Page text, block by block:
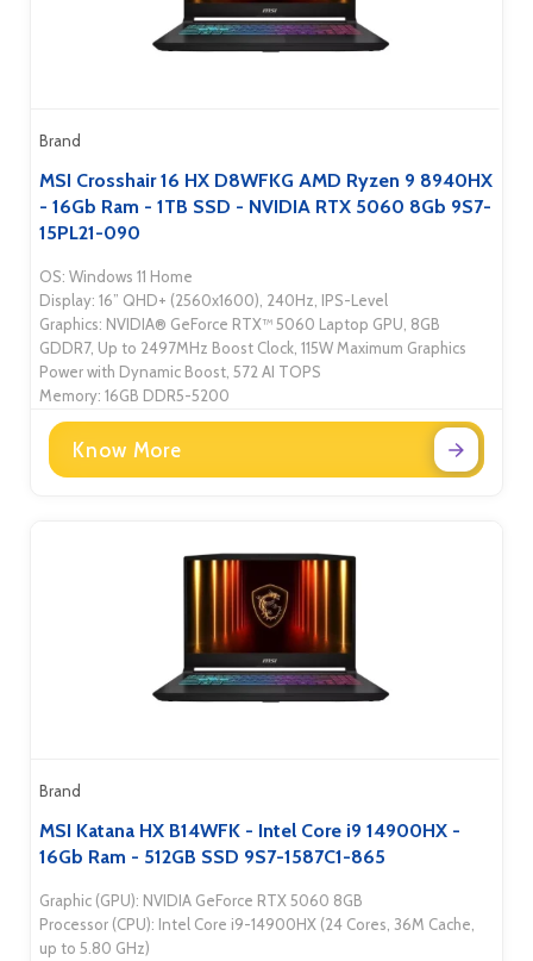
Brand
MSI Crosshair 16 HX D8WFKG AMD Ryzen 9 8940HX
- 16Gb Ram - 1TB SSD - NVIDIA RTX 5060 8Gb 9S7-
15PL21-090
OS: Windows 11 Home
Display: 16” QHD+ (2560x1600), 240Hz, IPS-Level
Graphics: NVIDIA® GeForce RTX™ 5060 Laptop GPU, 8GB
GDDR7, Up to 2497MHz Boost Clock, 115W Maximum Graphics
Power with Dynamic Boost, 572 AI TOPS
Memory: 16GB DDR5-5200
Know More
Brand
MSI Katana HX B14WFK - Intel Core i9 14900HX -
16Gb Ram - 512GB SSD 9S7-1587C1-865
Graphic (GPU): NVIDIA GeForce RTX 5060 8GB
Processor (CPU): Intel Core i9-14900HX (24 Cores, 36M Cache,
up to 5.80 GHz)